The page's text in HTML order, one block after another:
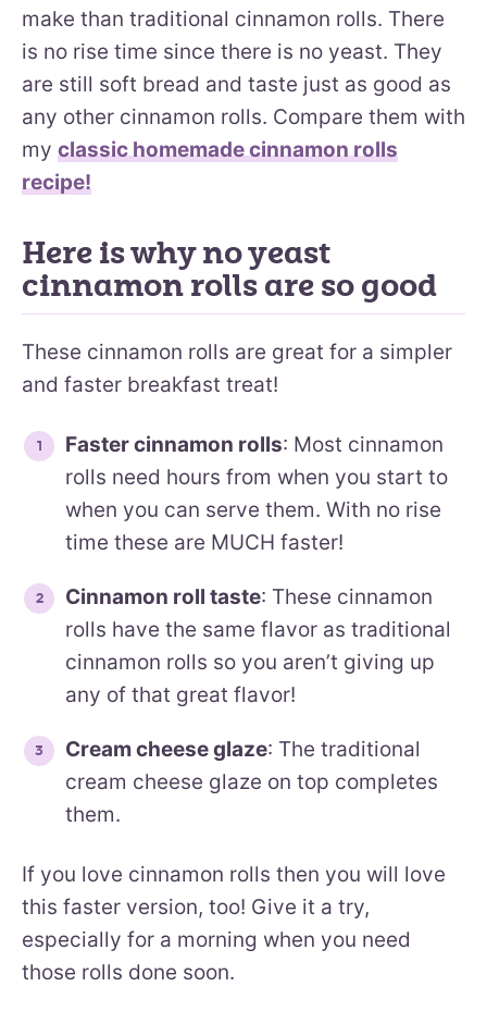
make than traditional cinnamon rolls. There
is no rise time since there is no yeast. They
are still soft bread and taste just as good as
any other cinnamon rolls. Compare them with
my classic homemade cinnamon rolls
recipe!
Here is why no yeast
cinnamon rolls are so good
These cinnamon rolls are great for a simpler
and faster breakfast treat!
Faster cinnamon rolls: Most cinnamon
rolls need hours from when you start to
when you can serve them. With no rise
time these are MUCH faster!
Cinnamon roll taste: These cinnamon
rolls have the same flavor as traditional
cinnamon rolls so you aren’t giving up
any of that great flavor!
Cream cheese glaze: The traditional
cream cheese glaze on top completes
them.
If you love cinnamon rolls then you will love
this faster version, too! Give it a try,
especially for a morning when you need
those rolls done soon.